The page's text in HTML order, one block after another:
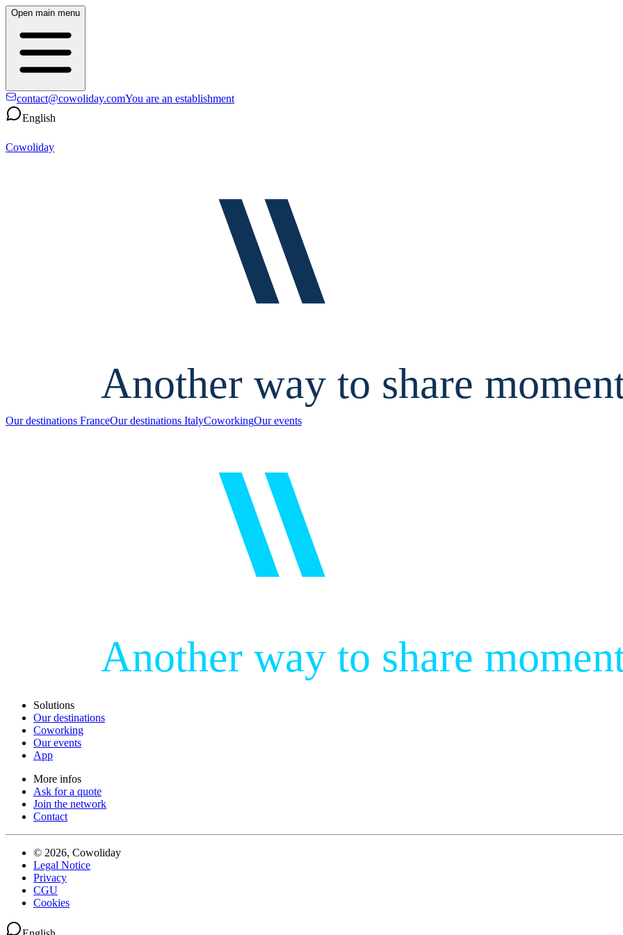
Open main menu
contact@cowoliday.comYou are an establishment
English
Cowoliday
Another way to share
Our destinations FranceOur destinations ItalyCoworkingOur events
Another way to share
Solutions
Our destinations
Coworking
Our events
App
More infos
Ask for a quote
Join the network
Contact
© 2026, Cowoliday
Legal Notice
Privacy
CGU
Cookies